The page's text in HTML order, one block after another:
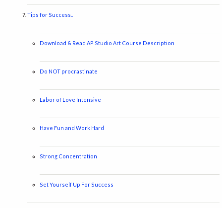
Tips for Success..
Download & Read AP Studio Art Course Description
Do NOT procrastinate
Labor of Love Intensive
Have Fun and Work Hard
Strong Concentration
Set Yourself Up For Success